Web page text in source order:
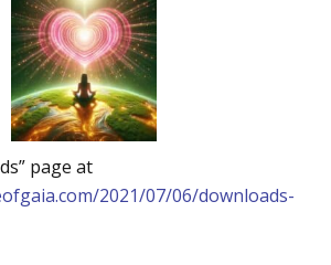
page at
2021/07/06/downloads-